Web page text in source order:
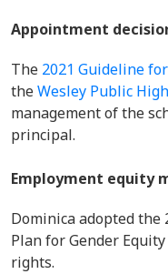
Appointment
The 2021 Guideline
theWesley Public
management of the
principal.
Employment equity
Dominica adopted the
Plan for Gender
rights.